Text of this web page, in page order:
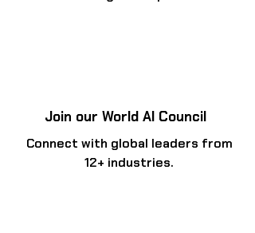
Join our World AI Council
Connect with global leaders from
12+ industries.